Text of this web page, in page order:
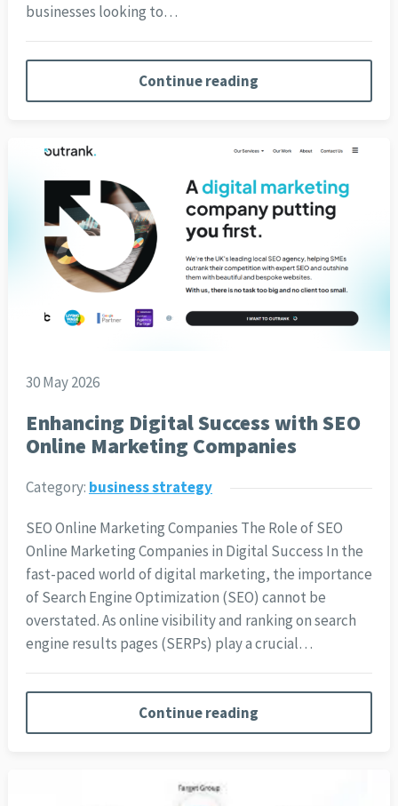
businesses looking to…
Continue reading
30 May 2026
Enhancing Digital Success with SEO
Online Marketing Companies
Category: business strategy
SEO Online Marketing Companies The Role of SEO
Online Marketing Companies in Digital Success In the
fast-paced world of digital marketing, the importance
of Search Engine Optimization (SEO) cannot be
overstated. As online visibility and ranking on search
engine results pages (SERPs) play a crucial…
Continue reading